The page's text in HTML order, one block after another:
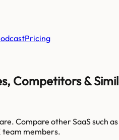
Pricing
Competitors &
. Compare other SaaS such as
team members.